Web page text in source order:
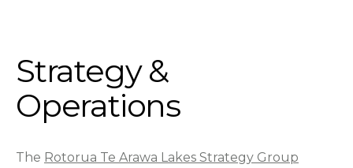
Strategy &
Operations
The Rotorua Te Arawa Lakes Strategy Group